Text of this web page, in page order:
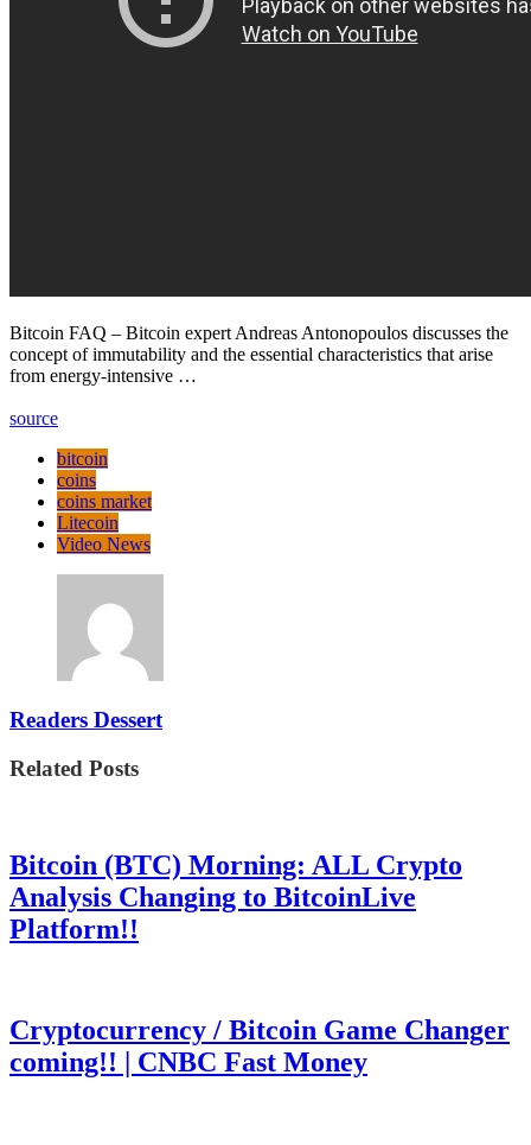
Bitcoin FAQ – Bitcoin expert Andreas Antonopoulos discusses the
concept of immutability and the essential characteristics that arise
from energy-intensive …
source
bitcoin
coins
coins market
Litecoin
Video News
Readers Dessert
Related Posts
Bitcoin (BTC) Morning: ALL Crypto
Analysis Changing to BitcoinLive
Platform!!
Cryptocurrency / Bitcoin Game Changer
coming!! | CNBC Fast Money